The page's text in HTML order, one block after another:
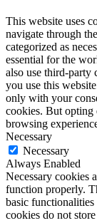
This website uses
navigate through
categorized as
essential for the
also use third-party
you use this
only with your
cookies. But opting
browsing
Necessary
Necessary
Always Enabled
Necessary cookies
function properly.
basic functionalities
cookies do not